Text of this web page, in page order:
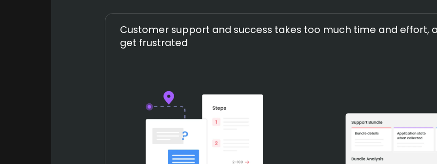
Customer support and success takes too much time and effort,
get frustrated